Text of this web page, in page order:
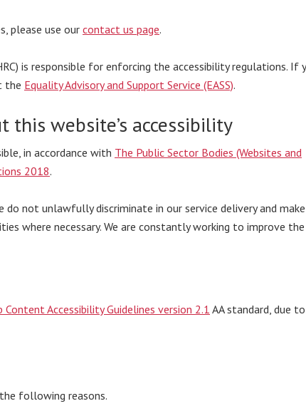
please use our contact us page.
is responsible for enforcing the accessibility regulations. If
the Equality Advisory and Support Service (EASS).
website’s accessibility
in accordance with The Public Sector Bodies (Websites and
2018.
do not unlawfully discriminate in our service delivery and make
where necessary. We are constantly working to improve the
Content Accessibility Guidelines version 2.1 AA standard, due
following reasons.